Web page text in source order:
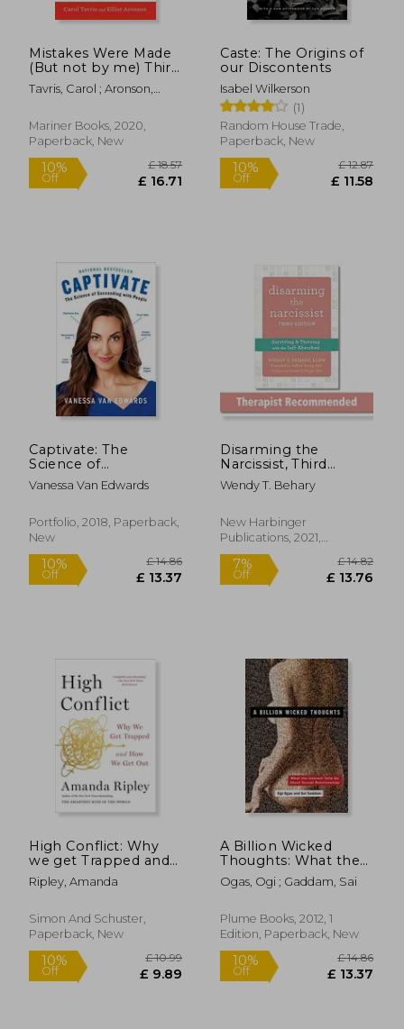
10%
Off
Mistakes Were Made
(But not by me) Third
Edition: Why we
Justify Foolish Beliefs,
Hurtful Acts
Tavris, Carol ; Aronson,
Mariner Books, 2020,
Paperback, New
10%
Off £ 16.71
Caste: The Origins of
our Discontents
Isabel Wilkerson
(1)
Random House Trade,
Paperback, New
10%
Off £
Captivate: The
Science of
Succeeding With
People
Vanessa Van Edwards
Portfolio, 2018, Paperback,
New
10% £ 14.86
Disarming the
Narcissist, Third
Edition: Surviving and
Thriving With the
Wendy T. Behary
New Harbinger
Publications, 2021,
Paperback, New
7%
High Conflict: Why
we get Trapped and
how we get out
Ripley, Amanda
Simon And Schuster,
Paperback, New
A Billion Wicked
Thoughts: What the
Internet Tells us
About Sexual
Ogas, Ogi ; Gaddam, Sai
Plume Books, 2012, 1
Edition, Paperback, New